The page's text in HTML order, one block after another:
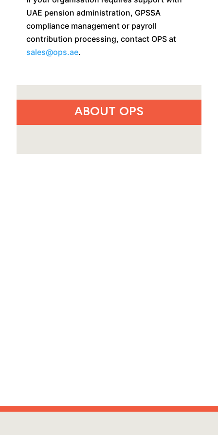
UAE pension administration, GPSSA
compliance management or payroll
contribution processing, contact OPS at
sales@ops.ae.
ABOUT OPS